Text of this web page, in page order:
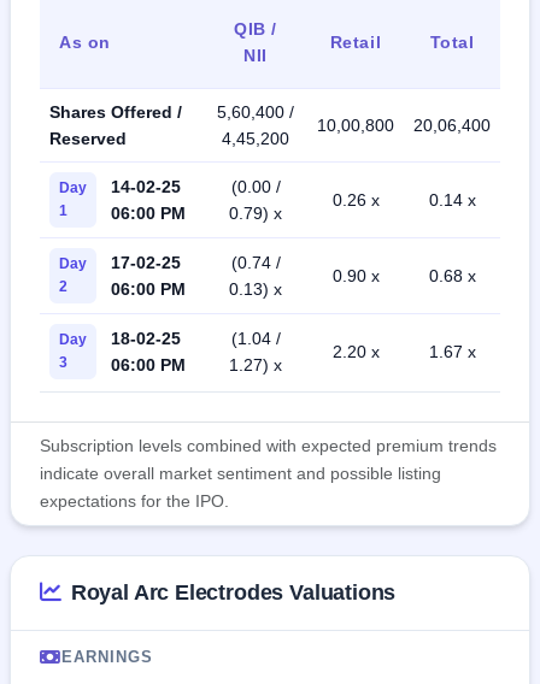
As on
QIB /
NII
Retail Total
Shares Offered /
Reserved
5,60,400 /
4,45,200
10,00,800 20,06,400
Day
1
14-02-25
06:00 PM
(0.00 /
0.79) x
0.26 x 0.14 x
Day
2
17-02-25
06:00 PM
(0.74 /
0.13) x
0.90 x 0.68 x
Day
3
18-02-25
06:00 PM
(1.04 /
1.27) x
2.20 x 1.67 x
Subscription levels combined with expected premium trends
indicate overall market sentiment and possible listing
expectations for the IPO.
Royal Arc Electrodes Valuations
EARNINGS